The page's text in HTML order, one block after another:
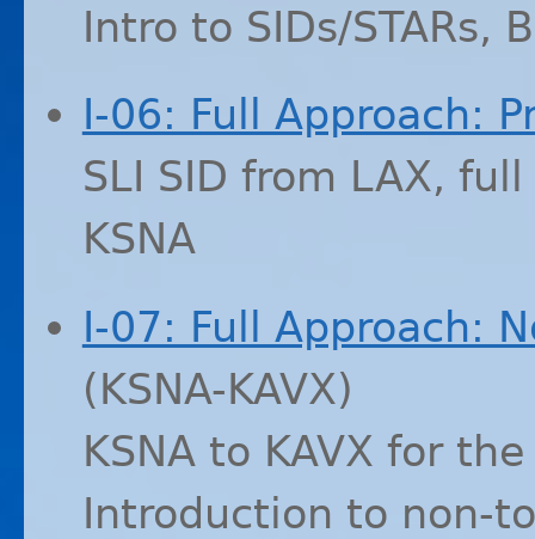
Intro to SIDs/STARs,
I-06: Full Approach:
SLI SID from LAX, full
KSNA
I-07: Full Approach:
(KSNA-KAVX)
KSNA to KAVX for
Introduction to non-